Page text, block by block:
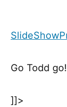
Go Todd
]]>